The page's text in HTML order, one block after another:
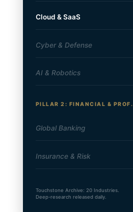
Cloud & SaaS
Cyber & Defense
AI & Robotics
PILLAR 2: FINANCIAL & PROF.
Global Banking
Insurance & Risk
Touchstone Archive: 20 Industries.
Deep-research released daily.